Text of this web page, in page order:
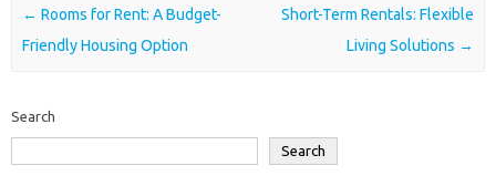
Post navigation
← Rooms for Rent: A Budget-
Friendly Housing Option
Short-Term Rentals: Flexible
Living Solutions →
Search
Search